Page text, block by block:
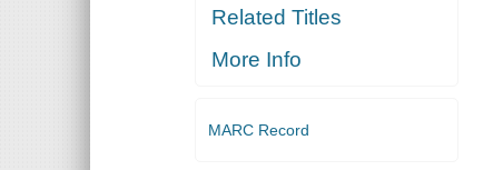
Related Titles
More Info
MARC Record